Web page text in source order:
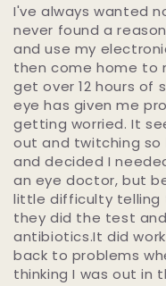
I've always wanted
never found a
and use my
then come home to
get over 12 hours of
eye has given me
getting worried. It
out and twitching so
and decided I
an eye doctor, but
little difficulty telling
they did the test
antibiotics.It did
back to problems
thinking I was out in